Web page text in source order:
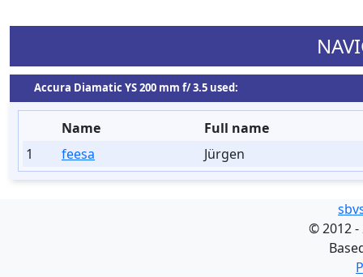
Accura Diamatic YS 200 mm f/ 3.5 used:
Name
Full name
1
feesa Jürgen
©2012 -